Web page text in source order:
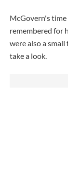
McGovern's
remembered for
were also a
take a look.